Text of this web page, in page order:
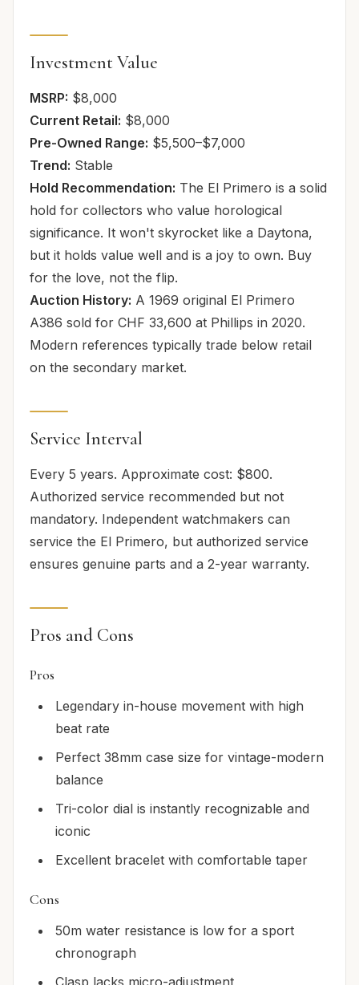
Investment Value
MSRP: $8,000
Current Retail: $8,000
Pre-Owned Range: $5,500–$7,000
Trend: Stable
Hold Recommendation: The El Primero is a solid
hold for collectors who value horological
significance. It won't skyrocket like a Daytona,
but it holds value well and is a joy to own. Buy
for the love, not the flip.
Auction History: A 1969 original El Primero
A386 sold for CHF 33,600 at Phillips in 2020.
Modern references typically trade below retail
on the secondary market.
Service Interval
Every 5 years. Approximate cost: $800.
Authorized service recommended but not
mandatory. Independent watchmakers can
service the El Primero, but authorized service
ensures genuine parts and a 2-year warranty.
Pros and Cons
Pros
Legendary in-house movement with high
beat rate
Perfect 38mm case size for vintage-modern
balance
Tri-color dial is instantly recognizable and
iconic
Excellent bracelet with comfortable taper
Cons
50m water resistance is low for a sport
chronograph
Clasp lacks micro-adjustment